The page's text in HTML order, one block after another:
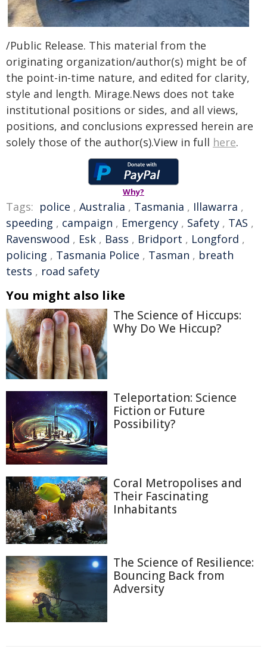
/Public Release. This material from the
originating organization/author(s) might be of
the point-in-time nature, and edited for clarity,
style and length. Mirage.News does not take
institutional positions or sides, and all views,
positions, and conclusions expressed herein are
solely those of the author(s).View in full here.
Why?
Tags: police , Australia , Tasmania , Illawarra ,
speeding , campaign , Emergency , Safety , TAS ,
Ravenswood , Esk , Bass , Bridport , Longford ,
policing , Tasmania Police , Tasman , breath
tests , road safety
You might also like
The Science of Hiccups:
Why Do We Hiccup?
Teleportation: Science
Fiction or Future
Possibility?
Coral Metropolises and
Their Fascinating
Inhabitants
The Science of Resilience:
Bouncing Back from
Adversity